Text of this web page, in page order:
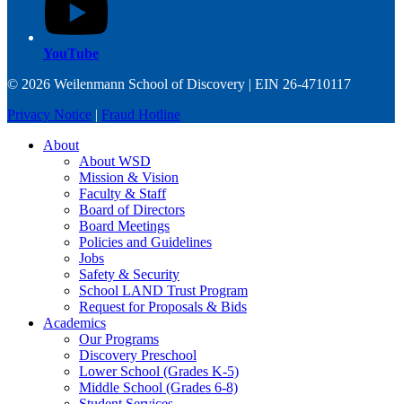
YouTube
© 2026 Weilenmann School of Discovery | EIN 26-4710117
Privacy Notice | Fraud Hotline
About
About WSD
Mission & Vision
Faculty & Staff
Board of Directors
Board Meetings
Policies and Guidelines
Jobs
Safety & Security
School LAND Trust Program
Request for Proposals & Bids
Academics
Our Programs
Discovery Preschool
Lower School (Grades K-5)
Middle School (Grades 6-8)